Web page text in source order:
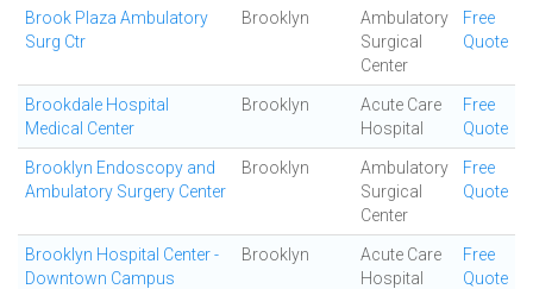
Brook Plaza Ambulatory
Surg Ctr
Brooklyn
Ambulatory
Surgical
Center
Free
Quote
Brookdale Hospital
Medical Center
Brooklyn
Acute Care
Hospital
Free
Quote
Brooklyn Endoscopy and
Ambulatory Surgery Center
Brooklyn
Ambulatory
Surgical
Center
Free
Quote
Brooklyn Hospital Center -
Downtown Campus
Brooklyn
Acute Care
Hospital
Free
Quote